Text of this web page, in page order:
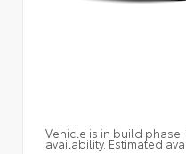
Vehicle is in build
availability. Estimated